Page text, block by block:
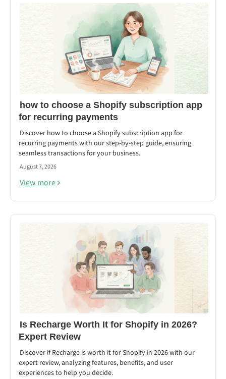
how to choose a Shopify subscription app
for recurring payments
Discover how to choose a Shopify subscription app for
recurring payments with our step-by-step guide, ensuring
seamless transactions for your business.
August 7, 2026
View more
Is Recharge Worth It for Shopify in 2026?
Expert Review
Discover if Recharge is worth it for Shopify in 2026 with our
expert review, analyzing features, benefits, and user
experiences to help you decide.